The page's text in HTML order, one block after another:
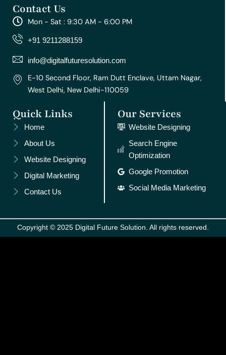
t
a
g
r
m
e
b
o
o
t
u
e
e
r
e
t
e
d
Contact Us
Mon - Sat : 9:30 AM - 6:00 PM
+91 9211288159
info@digitalfuturesolution.com
E-10 Second Floor, Ram Dutt Enclave, Uttam Nagar,
West Delhi, New Delhi-110059
Quick Links
Home
About Us
Website Designing
Digital Marketing
Contact Us
Our Services
Website Designing
Search Engine
Optimization
Google Promotion
Social Media Marketing
Copyright © 2025 Digital Future Solution. All rights reserved.